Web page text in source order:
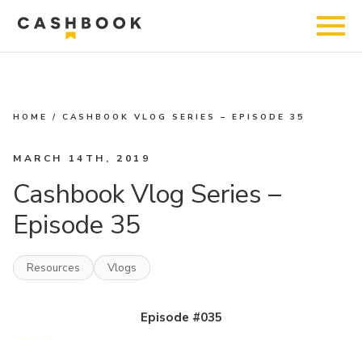
HOME /CASHBOOK VLOG SERIES – EPISODE 35
MARCH 14TH, 2019
Cashbook Vlog Series –
Episode 35
Resources Vlogs
Episode #035